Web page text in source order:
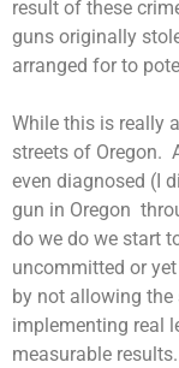
result of these
guns originally
arranged for to
While this is really
streets of Oregon.
even diagnosed (I
gun in Oregon
do we do we start
uncommitted or
by not allowing
implementing real
measurable results.